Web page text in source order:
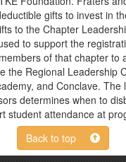
gifts to invest in
to the Chapter
to support the
of that chapter to
the Regional Leadership
and Conclave. The
determines when to
student attendance at
Back to top